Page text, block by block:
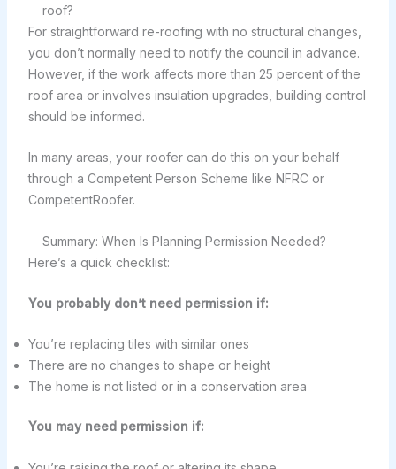
roof?
For straightforward re-roofing with no structural changes,
you don’t normally need to notify the council in advance.
However, if the work affects more than 25 percent of the
roof area or involves insulation upgrades, building control
should be informed.
In many areas, your roofer can do this on your behalf
through a Competent Person Scheme like NFRC or
CompetentRoofer.
Summary: When Is Planning Permission Needed?
Here’s a quick checklist:
You probably don’t need permission if:
You’re replacing tiles with similar ones
There are no changes to shape or height
The home is not listed or in a conservation area
You may need permission if: